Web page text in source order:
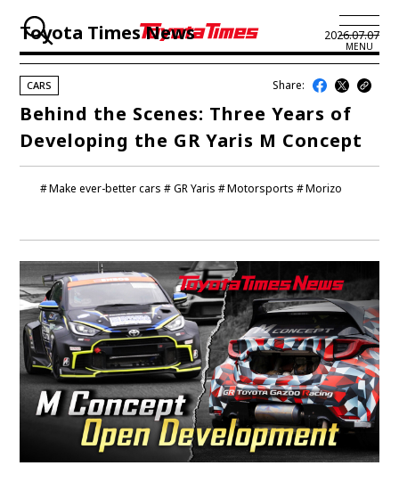
MENU
JP EN
NEWS
SPOTLIGHTS
NEWSCAST
BUSINESS
TOYOTA ATHLETES
SDGs
Toyota Times News 2026.07.07
Make ever-better cars GR Yaris Motorsports Morizo
CARS Share:
Behind the Scenes: Three Years of
Developing the GR Yaris M Concept